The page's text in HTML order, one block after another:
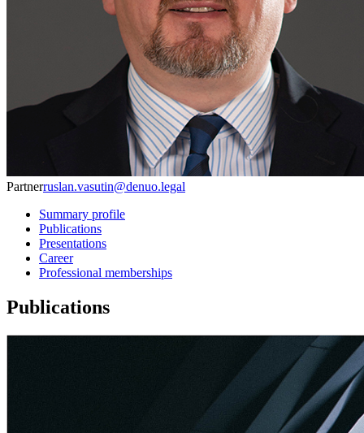
Partnerruslan.vasutin@denuo.legal
Summary profile
Publications
Presentations
Career
Professional memberships
Publications